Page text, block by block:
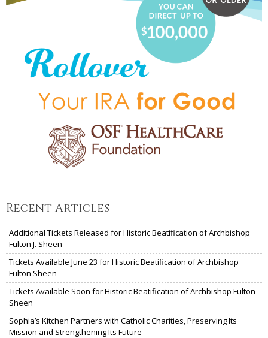
Recent Articles
Additional Tickets Released for Historic Beatification of Archbishop
Fulton J. Sheen
Tickets Available June 23 for Historic Beatification of Archbishop
Fulton Sheen
Tickets Available Soon for Historic Beatification of Archbishop Fulton
Sheen
Sophia’s Kitchen Partners with Catholic Charities, Preserving Its
Mission and Strengthening Its Future